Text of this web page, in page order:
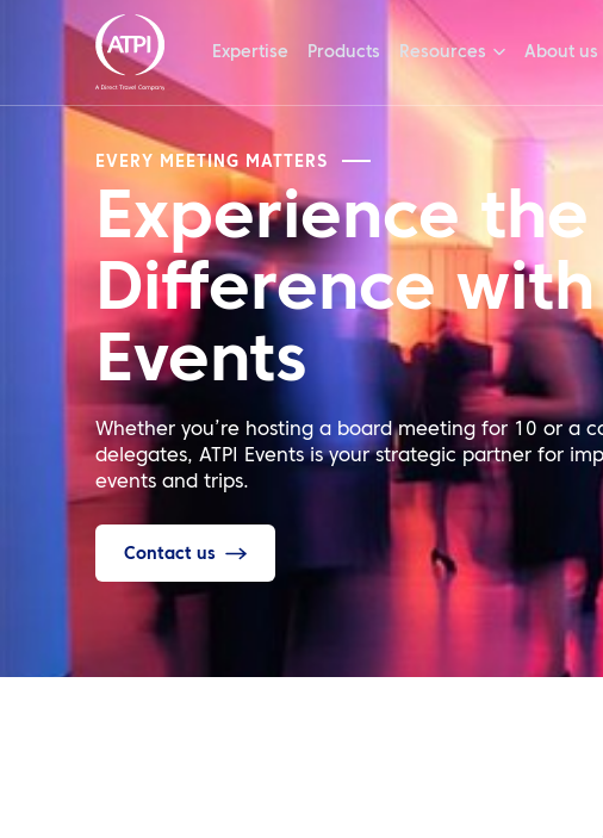
Expertise Products Resources About us
EVERY MEETING MATTERS
Experience the
Difference with
Events
Whether you’re hosting a board meeting for 10 or a
delegates, ATPI Events is your strategic partner for
events and trips.
Contact us